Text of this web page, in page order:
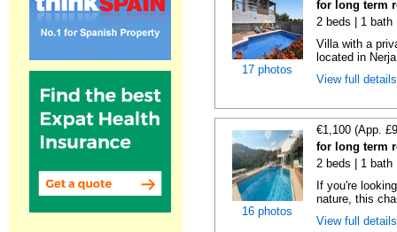
17 photos
for long term
2 beds | 1 bath
Villa with a
located in
View full
16 photos
€1,100 (App.
for long term
2 beds | 1 bath
If you're
nature, this
View full